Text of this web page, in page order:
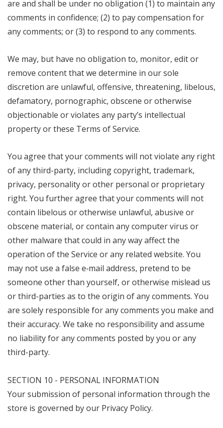
are and shall be under no obligation (1) to maintain any
comments in confidence; (2) to pay compensation for
any comments; or (3) to respond to any comments.
We may, but have no obligation to, monitor, edit or
remove content that we determine in our sole
discretion are unlawful, offensive, threatening, libelous,
defamatory, pornographic, obscene or otherwise
objectionable or violates any party’s intellectual
property or these Terms of Service.
You agree that your comments will not violate any right
of any third-party, including copyright, trademark,
privacy, personality or other personal or proprietary
right. You further agree that your comments will not
contain libelous or otherwise unlawful, abusive or
obscene material, or contain any computer virus or
other malware that could in any way affect the
operation of the Service or any related website. You
may not use a false e‑mail address, pretend to be
someone other than yourself, or otherwise mislead us
or third-parties as to the origin of any comments. You
are solely responsible for any comments you make and
their accuracy. We take no responsibility and assume
no liability for any comments posted by you or any
third-party.
SECTION 10 - PERSONAL INFORMATION
Your submission of personal information through the
store is governed by our Privacy Policy.